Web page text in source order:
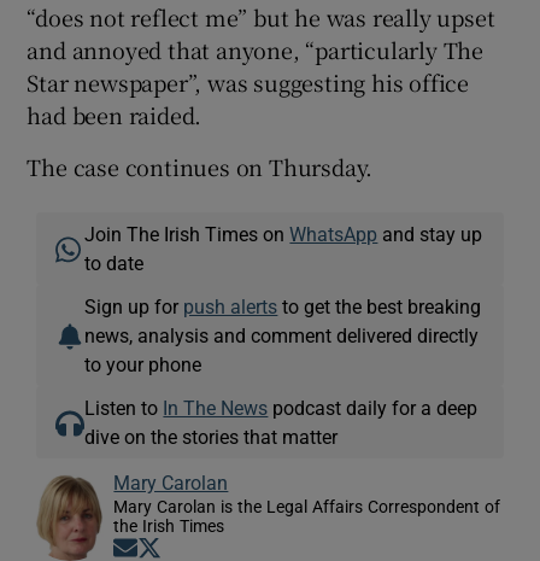
“does not reflect me” but he was really upset
and annoyed that anyone, “particularly The
Star newspaper”, was suggesting his office
had been raided.
The case continues on Thursday.
Join The Irish Times onWhatsApp and stay up
to date
Sign up for push alerts to get the best breaking
news, analysis and comment delivered directly
to your phone
Listen to In The News podcast daily for a deep
dive on the stories that matter
Mary Carolan
Mary Carolan is the Legal Affairs Correspondent of
the Irish Times
Opens in new window